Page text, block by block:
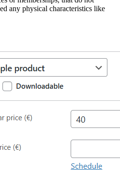
any physical characteristics like